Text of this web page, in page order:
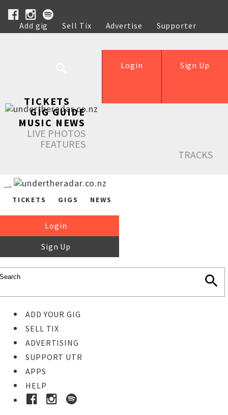
Add gig Sell Tix Advertise
Supporter
Help
Sign Up
Login
TICKETS
GIG GUIDE
MUSIC NEWS
LIVE PHOTOS
FEATURES
TRACKS
TICKETS GIGS NEWS
Login
Sign Up
ADD YOUR GIG
SELL TIX
ADVERTISING
SUPPORT UTR
APPS
HELP